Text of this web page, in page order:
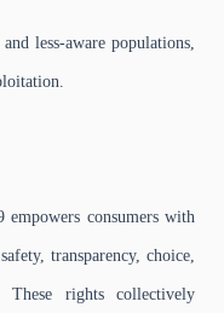
less-aware populations,
consumers with
transparency, choice,
These rights collectively